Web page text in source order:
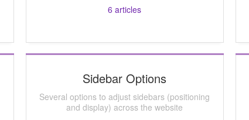
6 articles
Sidebar Options
Several options to adjust sidebars (positioning
and display) across the website